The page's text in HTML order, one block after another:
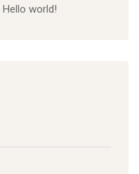
Hello world!